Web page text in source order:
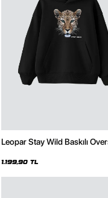
Leopar Stay Wild Baskılı
1.199,90 TL